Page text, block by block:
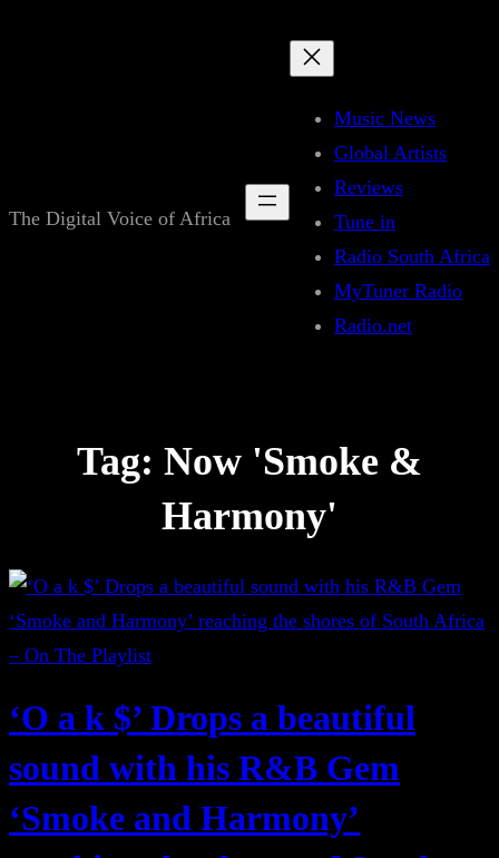
The Digital Voice of Africa
Music News
Global Artists
Reviews
Tune in
Radio South Africa
MyTuner Radio
Radio.net
Tag: Now 'Smoke &
Harmony'
‘O a k $’ Drops a beautiful
sound with his R&B Gem
‘Smoke and Harmony’